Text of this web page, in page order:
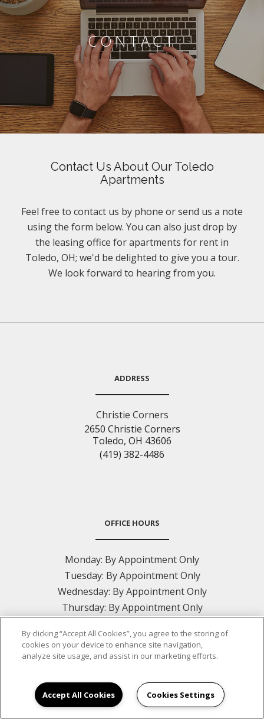
CONTACT
Contact Us About Our Toledo
Apartments
Feel free to contact us by phone or send us a note
using the form below. You can also just drop by
the leasing office for apartments for rent in
Toledo, OH; we'd be delighted to give you a tour.
We look forward to hearing from you.
ADDRESS
Christie Corners
2650 Christie Corners
Toledo, OH 43606
(419) 382-4486
OFFICE HOURS
Monday: By Appointment Only
Tuesday: By Appointment Only
Wednesday: By Appointment Only
Thursday: By Appointment Only
Saturday:Closed
Sunday:Closed
CONTACT US
By clicking “Accept All Cookies”, you agree to the storing of
cookies on your device to enhance site navigation,
analyze site usage, and assist in our marketing efforts.
Accept All Cookies Cookies Settings